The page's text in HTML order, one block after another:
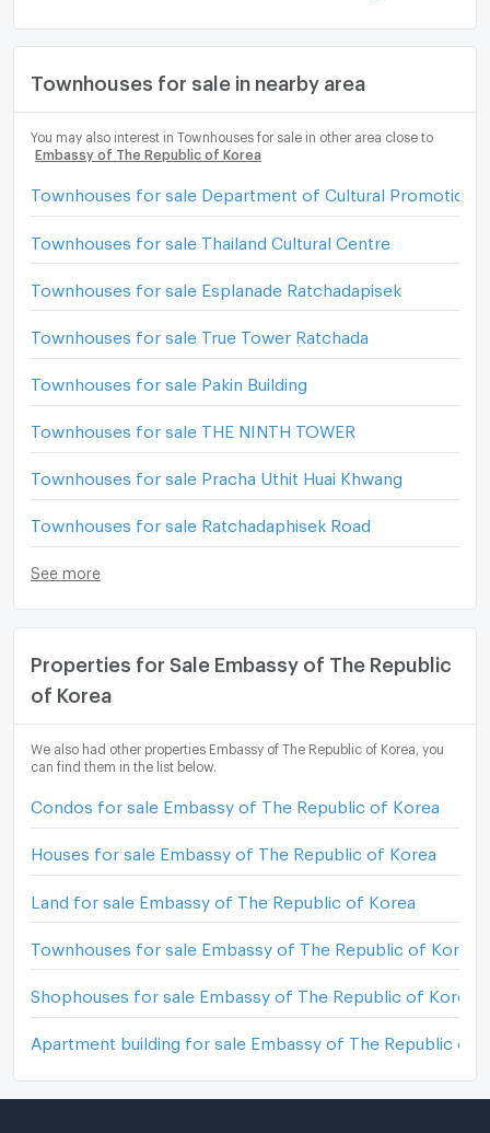
Townhouses for sale in nearby area
You may also interest in Townhouses for sale in other area close to
Embassy of The Republic of Korea
Townhouses for sale Department of Cultural Promotion
Townhouses for sale Thailand Cultural Centre
Townhouses for sale Esplanade Ratchadapisek
Townhouses for sale True Tower Ratchada
Townhouses for sale Pakin Building
Townhouses for sale THE NINTH TOWER
Townhouses for sale Pracha Uthit Huai Khwang
Townhouses for sale Ratchadaphisek Road
See more
Properties for Sale Embassy of The Republic
of Korea
We also had other properties Embassy of The Republic of Korea, you
can find them in the list below.
Condos for sale Embassy of The Republic of Korea
Houses for sale Embassy of The Republic of Korea
Land for sale Embassy of The Republic of Korea
Townhouses for sale Embassy of The Republic of Korea
Shophouses for sale Embassy of The Republic of Korea
Apartment building for sale Embassy of The Republic of